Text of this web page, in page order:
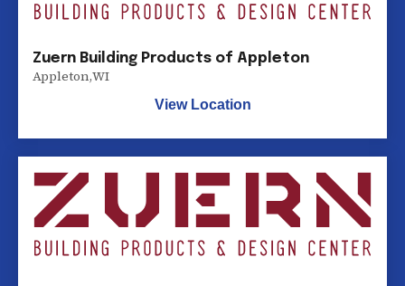
Zuern Building Products of Appleton
Appleton,WI
View Location